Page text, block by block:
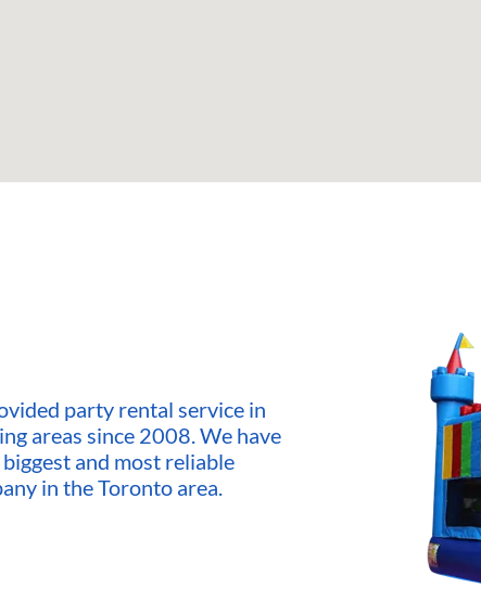
party rental service in
areas since 2008. We have
and most reliable
in the Toronto area.